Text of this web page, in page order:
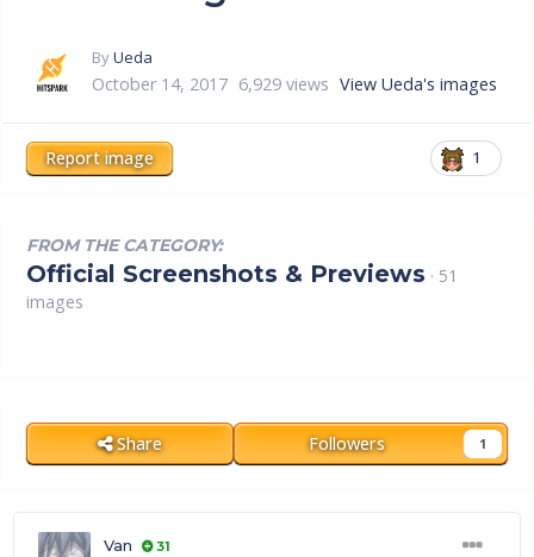
ByUeda
October 14, 2017 6,929 views View Ueda's images
1
Report image
FROM THE CATEGORY:
Official Screenshots & Previews · 51
images
Share Followers 1
Van 31